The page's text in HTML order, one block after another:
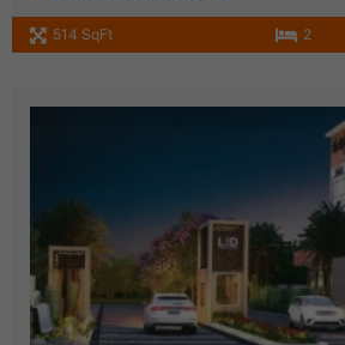
514 SqFt 2